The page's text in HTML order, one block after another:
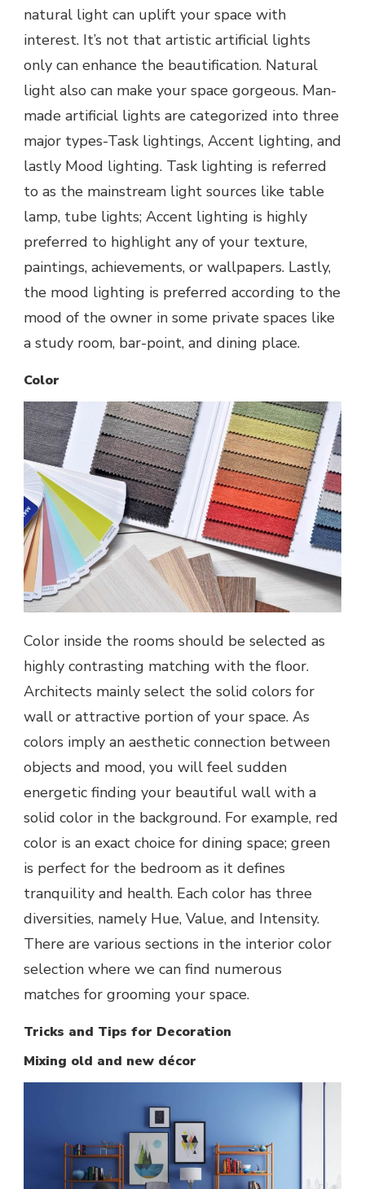
natural light can uplift your space with
interest. It’s not that artistic artificial lights
only can enhance the beautification. Natural
light also can make your space gorgeous. Man-
made artificial lights are categorized into three
major types-Task lightings, Accent lighting, and
lastly Mood lighting. Task lighting is referred
to as the mainstream light sources like table
lamp, tube lights; Accent lighting is highly
preferred to highlight any of your texture,
paintings, achievements, or wallpapers. Lastly,
the mood lighting is preferred according to the
mood of the owner in some private spaces like
a study room, bar-point, and dining place.
Color
Color inside the rooms should be selected as
highly contrasting matching with the floor.
Architects mainly select the solid colors for
wall or attractive portion of your space. As
colors imply an aesthetic connection between
objects and mood, you will feel sudden
energetic finding your beautiful wall with a
solid color in the background. For example, red
color is an exact choice for dining space; green
is perfect for the bedroom as it defines
tranquility and health. Each color has three
diversities, namely Hue, Value, and Intensity.
There are various sections in the interior color
selection where we can find numerous
matches for grooming your space.
Tricks and Tips for Decoration
Mixing old and new décor